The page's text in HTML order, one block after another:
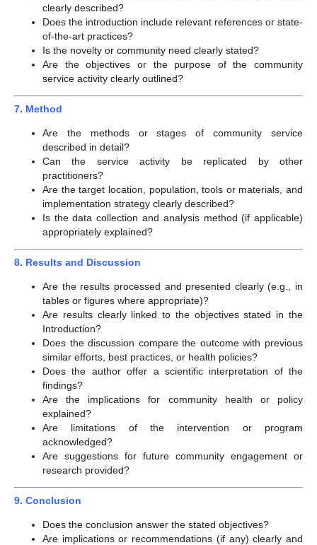
clearly described?
Does the introduction include relevant references or state-
of-the-art practices?
Is the novelty or community need clearly stated?
Are the objectives or the purpose of the community
service activity clearly outlined?
7. Method
Are the methods or stages of community service
described in detail?
Can the service activity be replicated by other
practitioners?
Are the target location, population, tools or materials, and
implementation strategy clearly described?
Is the data collection and analysis method (if applicable)
appropriately explained?
8. Results and Discussion
Are the results processed and presented clearly (e.g., in
tables or figures where appropriate)?
Are results clearly linked to the objectives stated in the
Introduction?
Does the discussion compare the outcome with previous
similar efforts, best practices, or health policies?
Does the author offer a scientific interpretation of the
findings?
Are the implications for community health or policy
explained?
Are limitations of the intervention or program
acknowledged?
Are suggestions for future community engagement or
research provided?
9. Conclusion
Does the conclusion answer the stated objectives?
Are implications or recommendations (if any) clearly and